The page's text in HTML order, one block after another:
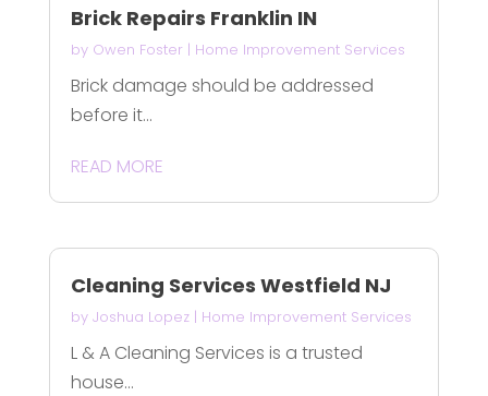
Brick Repairs Franklin IN
by Owen Foster| Home Improvement Services
Brick damage should be addressed
before it...
READ MORE
Cleaning Services Westfield NJ
by Joshua Lopez| Home Improvement Services
L & A Cleaning Services is a trusted
house...